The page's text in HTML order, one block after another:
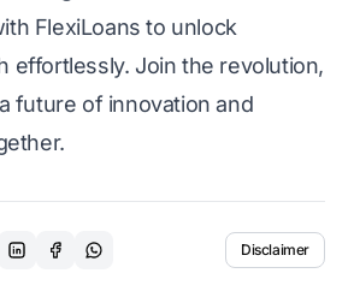
FlexiLoans to unlock
effortlessly. Join the revolution,
future of innovation and
Disclaimer